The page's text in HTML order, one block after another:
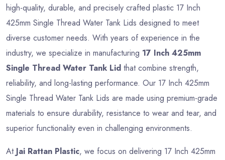
high-quality, durable, and precisely crafted plastic 17 Inch
425mm Single Thread Water Tank Lids designed to meet
diverse customer needs. With years of experience in the
industry, we specialize in manufacturing 17 Inch 425mm
Single Thread Water Tank Lid that combine strength,
reliability, and long-lasting performance. Our 17 Inch 425mm
Single Thread Water Tank Lids are made using premium-grade
materials to ensure durability, resistance to wear and tear, and
superior functionality even in challenging environments.
At Jai Rattan Plastic, we focus on delivering 17 Inch 425mm